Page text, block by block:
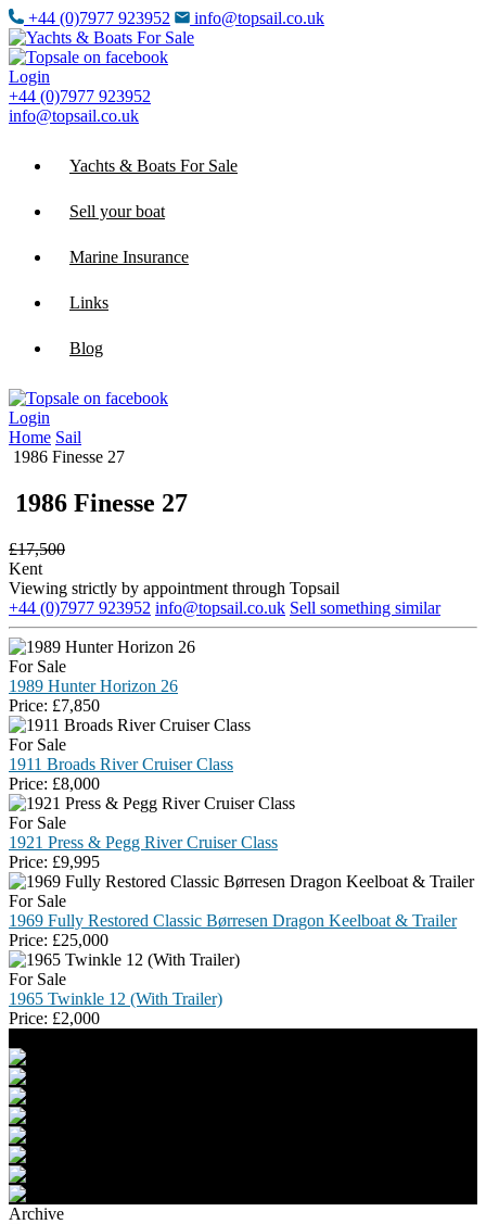
+44 (0)7977 923952 info@topsail.co.uk
Login
+44 (0)7977 923952
info@topsail.co.uk
Yachts & Boats For Sale
Sell your boat
Marine Insurance
Links
Blog
Login
Home Sail
1986 Finesse 27
1986 Finesse 27
£17,500
Kent
Viewing strictly by appointment through Topsail
+44 (0)7977 923952 info@topsail.co.uk Sell something similar
For Sale
1989 Hunter Horizon 26
Price: £7,850
For Sale
1911 Broads River Cruiser Class
Price: £8,000
For Sale
1921 Press & Pegg River Cruiser Class
Price: £9,995
For Sale
1969 Fully Restored Classic Børresen Dragon Keelboat & Trailer
Price: £25,000
For Sale
1965 Twinkle 12 (With Trailer)
Price: £2,000
Archive